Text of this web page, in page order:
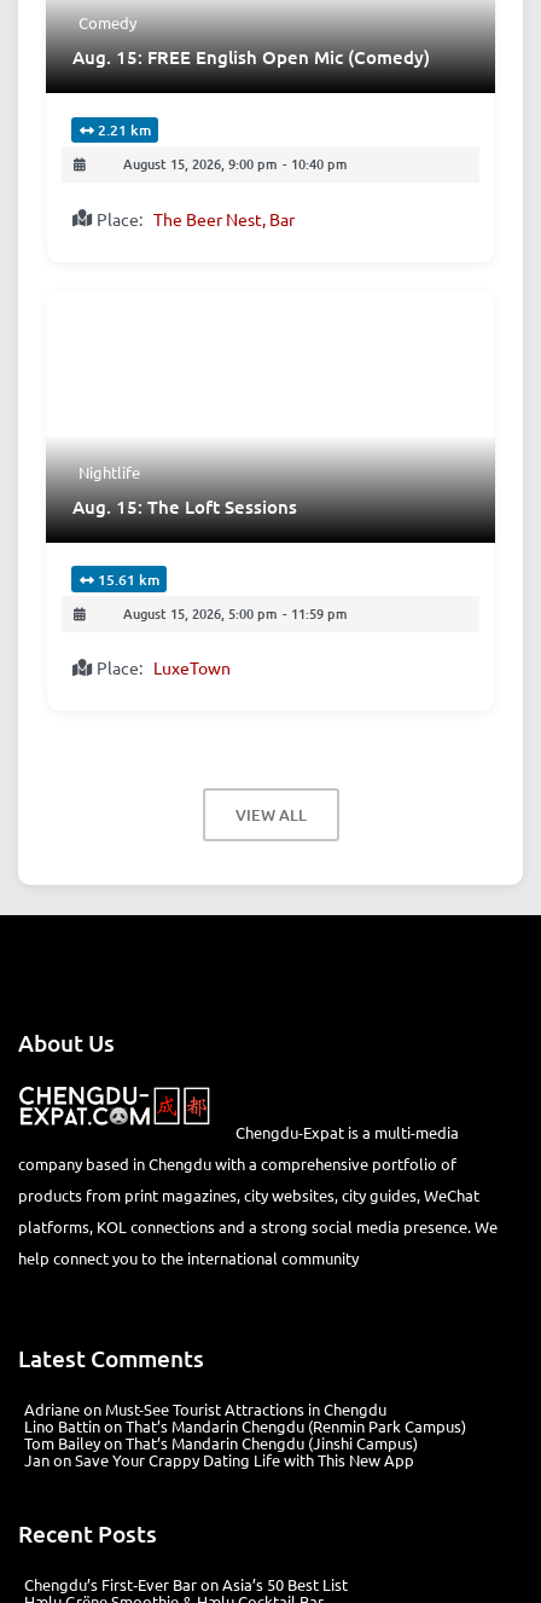
Comedy
Aug. 15: FREE English Open Mic (Comedy)
2.21 km
August 15, 2026, 9:00 pm - 10:40 pm
Place: The Beer Nest, Bar
Nightlife
Aug. 15: The Loft Sessions
15.61 km
August 15, 2026, 5:00 pm - 11:59 pm
Place: LuxeTown
VIEW ALL
About Us
Chengdu-Expat is a multi-media
company based in Chengdu with a comprehensive portfolio of
products from print magazines, city websites, city guides, WeChat
platforms, KOL connections and a strong social media presence. We
help connect you to the international community
Latest Comments
Adrianeon Must-See Tourist Attractions in Chengdu
Lino BattinonThat’s Mandarin Chengdu (Renmin Park Campus)
Tom BaileyonThat’s Mandarin Chengdu (Jinshi Campus)
JanonSave Your Crappy Dating Life with This New App
Recent Posts
Chengdu’s First‑Ever Bar on Asia’s 50 Best List